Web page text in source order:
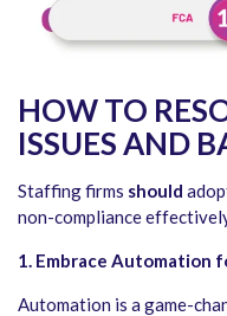
HOW TO
ISSUES AND
Staffing firms should
non-compliance
1. Embrace Automation
Automation is a game-